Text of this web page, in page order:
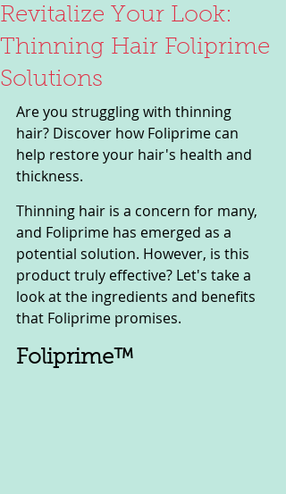
Revitalize Your Look:
Thinning Hair Foliprime
Solutions
Are you struggling with thinning
hair? Discover how Foliprime can
help restore your hair's health and
thickness.
Thinning hair is a concern for many,
and Foliprime has emerged as a
potential solution. However, is this
product truly effective? Let's take a
look at the ingredients and benefits
that Foliprime promises.
Foliprime™